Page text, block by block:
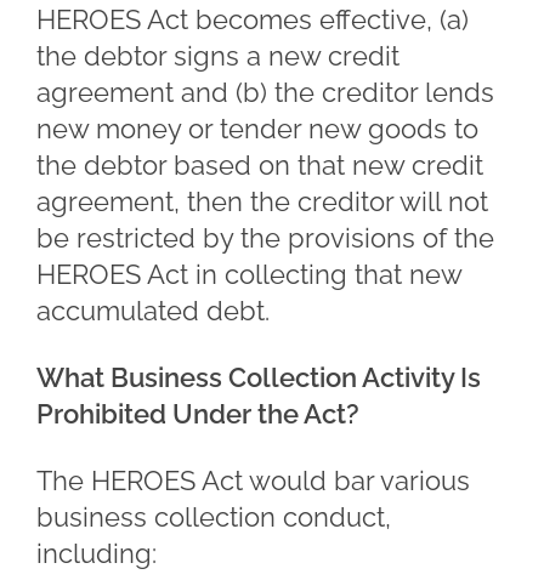
HEROES Act becomes effective, (a)
the debtor signs a new credit
agreement and (b) the creditor lends
new money or tender new goods to
the debtor based on that new credit
agreement, then the creditor will not
be restricted by the provisions of the
HEROES Act in collecting that new
accumulated debt.
What Business Collection Activity Is
Prohibited Under the Act?
The HEROES Act would bar various
business collection conduct,
including: